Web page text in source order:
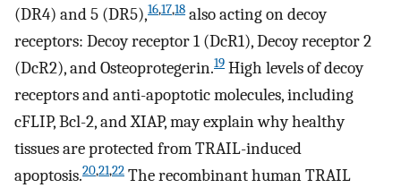
(DR4) and 5 (DR5),16,17,18 also acting on decoy
receptors: Decoy receptor 1 (DcR1), Decoy receptor 2
(DcR2), and Osteoprotegerin.19 High levels of decoy
receptors and anti-apoptotic molecules, including
cFLIP, Bcl-2, and XIAP, may explain why healthy
tissues are protected from TRAIL-induced
apoptosis.20,21,22 The recombinant human TRAIL